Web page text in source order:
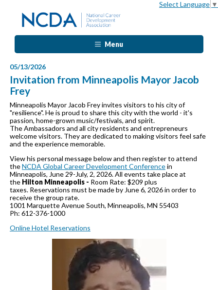
Select Language ▼
Menu
05/13/2026
Invitation from Minneapolis Mayor Jacob
Frey
Minneapolis Mayor Jacob Frey invites visitors to his city of
"resilience". He is proud to share this city with the world - it's
passion, home-grown music/festivals, and spirit.
The Ambassadors and all city residents and entrepreneurs
welcome visitors. They are dedicated to making visitors feel safe
and the experience memorable.
View his personal message below and then register to attend
theNCDA Global Career Development Conferencein
Minneapolis, June 29-July, 2, 2026. All events take place at
the Hilton Minneapolis - Room Rate: $209 plus
taxes. Reservations must be made by June 6, 2026 in order to
receive the group rate.
1001 Marquette Avenue South, Minneapolis, MN 55403
Ph: 612-376-1000
Online Hotel Reservations